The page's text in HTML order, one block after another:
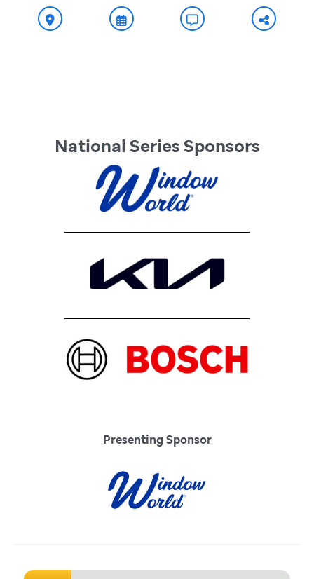
National Series Sponsors
Presenting Sponsor